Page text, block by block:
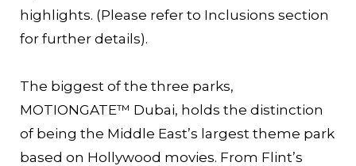
highlights. (Please refer to Inclusions section
for further details).
The biggest of the three parks,
MOTIONGATE™ Dubai, holds the distinction
of being the Middle East’s largest theme park
based on Hollywood movies. From Flint’s